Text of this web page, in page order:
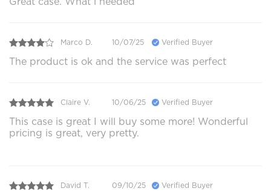
Marco D. 10/07/25 Verified Buyer
The product is ok and the service was perfect
Claire V. 10/06/25 Verified Buyer
This case is great I will buy some more! Wonderful
pricing is great, very pretty.
David T. 09/10/25 Verified Buyer